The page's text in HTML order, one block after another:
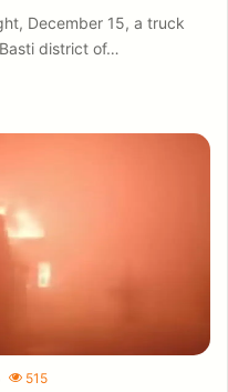
December 15, a truck
district of…
515